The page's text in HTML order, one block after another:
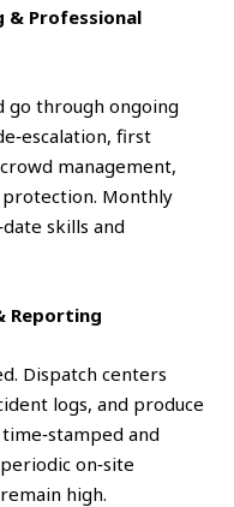
& Professional
go through ongoing
first
management,
protection. Monthly
skills and
Reporting
Dispatch centers
logs, and produce
and
on‑site
high.